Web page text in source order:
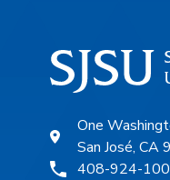
One
San José, CA
408-924-